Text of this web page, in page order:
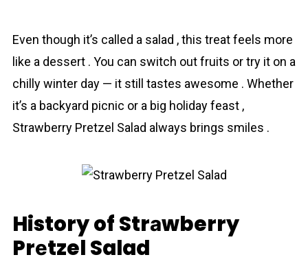
Even though it’s called a salad , this treat feels more
like a dessert . You can switch out fruits or try it on a
chilly winter day — it still tastes awesome . Whether
it’s a backyard picnic or a big holiday feast ,
Strаwberry Prеtzel Salad always brings smiles .
History of Strаwberry
Prеtzel Salad